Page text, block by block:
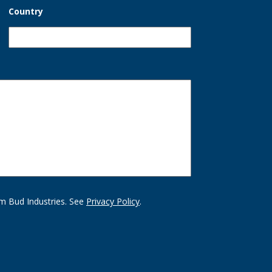
Country
Bud Industries. See Privacy Policy.